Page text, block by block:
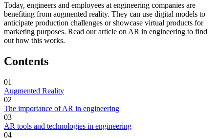
Today, engineers and employees at engineering companies are
benefiting from augmented reality. They can use digital models to
anticipate production challenges or showcase virtual products for
marketing purposes. Read our article on AR in engineering to find
out how this works.
Contents
01
Augmented Reality
02
The importance of AR in engineering
03
AR tools and technologies in engineering
04